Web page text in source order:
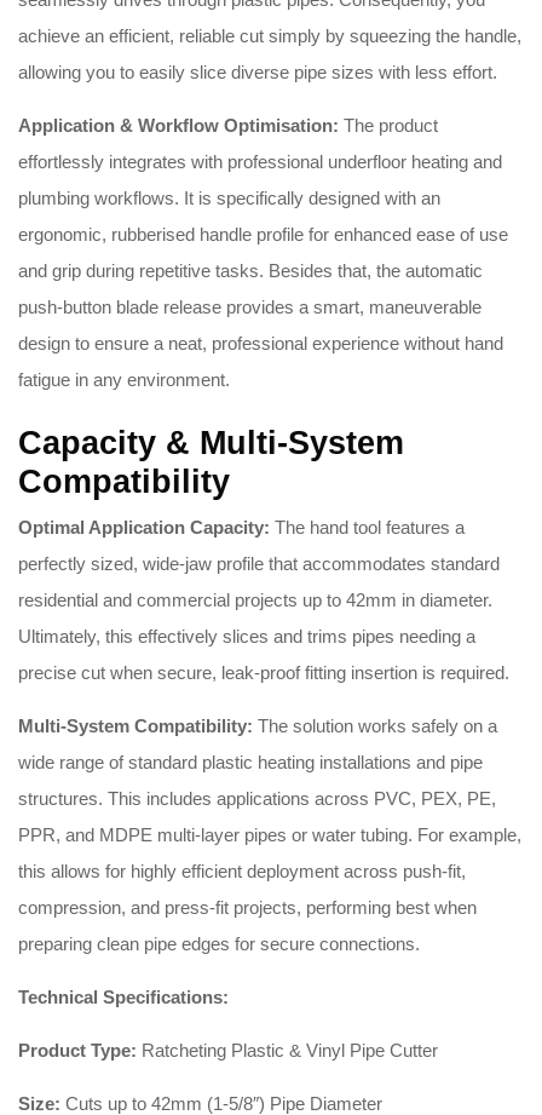
achieve an efficient, reliable cut simply by squeezing the handle,
allowing you to easily slice diverse pipe sizes with less effort.
Application & Workflow Optimisation: The product
effortlessly integrates with professional underfloor heating and
plumbing workflows. It is specifically designed with an
ergonomic, rubberised handle profile for enhanced ease of use
and grip during repetitive tasks. Besides that, the automatic
push-button blade release provides a smart, maneuverable
design to ensure a neat, professional experience without hand
fatigue in any environment.
Capacity & Multi-System
Compatibility
Optimal Application Capacity: The hand tool features a
perfectly sized, wide-jaw profile that accommodates standard
residential and commercial projects up to 42mm in diameter.
Ultimately, this effectively slices and trims pipes needing a
precise cut when secure, leak-proof fitting insertion is required.
Multi-System Compatibility: The solution works safely on a
wide range of standard plastic heating installations and pipe
structures. This includes applications across PVC, PEX, PE,
PPR, and MDPE multi-layer pipes or water tubing. For example,
this allows for highly efficient deployment across push-fit,
compression, and press-fit projects, performing best when
preparing clean pipe edges for secure connections.
Technical Specifications:
Product Type: Ratcheting Plastic & Vinyl Pipe Cutter
Size: Cuts up to 42mm (1-5/8″) Pipe Diameter